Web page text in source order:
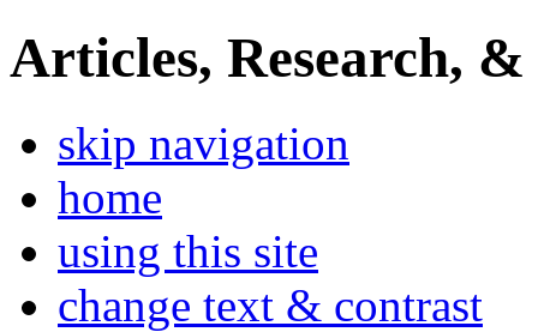
Articles, Research, &
skip navigation
home
using this site
change text & contrast